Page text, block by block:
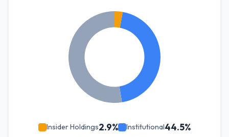
Insider Holdings2.9% Institutional44.5%